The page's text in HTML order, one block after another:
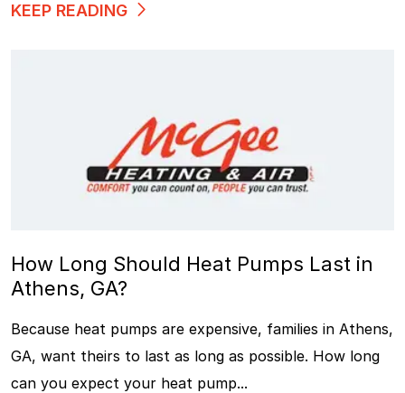
KEEP READING
How Long Should Heat Pumps Last in
Athens, GA?
Because heat pumps are expensive, families in Athens,
GA, want theirs to last as long as possible. How long
can you expect your heat pump...